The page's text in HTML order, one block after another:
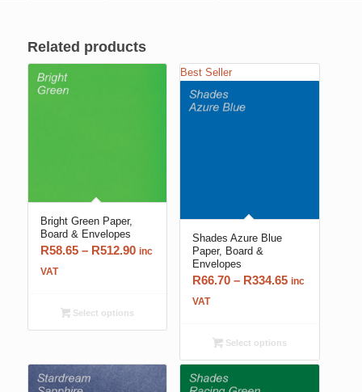
Related products
Bright Green Paper,
Board & Envelopes
R58.65 – R512.90Price
R512.90
inc
VAT
Select options
Best Seller
Shades Azure Blue
Paper, Board &
Envelopes
R66.70 – R334.65Price
R334.65
inc
VAT
Select options